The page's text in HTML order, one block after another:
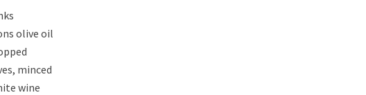
olive oil
minced
wine